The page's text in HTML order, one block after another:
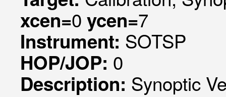
xcen=0 ycen=7
Instrument: SOTSP
HOP/JOP: 0
Description: Synoptic